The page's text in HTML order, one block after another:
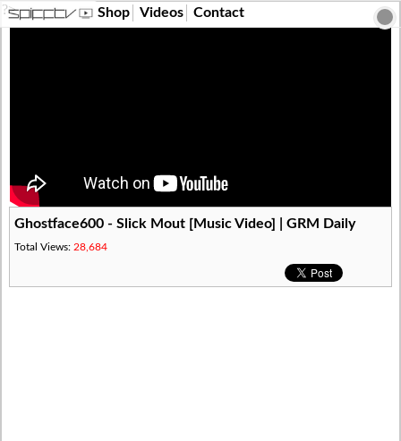
?> Shop Videos Contact
Ghostface600 - Slick Mout [Music Video] | GRM Daily
Total Views: 28,684